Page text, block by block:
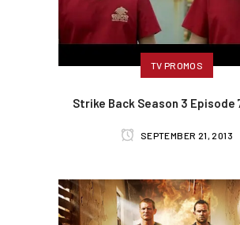
TV PROMOS
Strike Back Season 3 Episode
SEPTEMBER 21, 2013